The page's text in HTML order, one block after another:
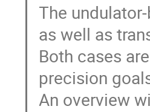
The
as well as
Both cases
precision
An overview